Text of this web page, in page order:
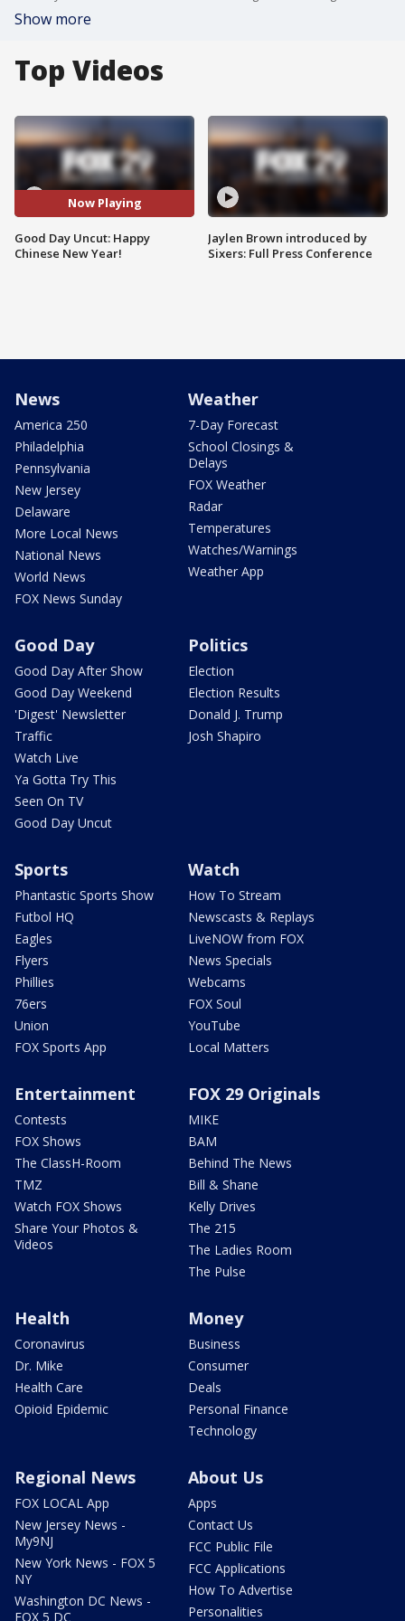
Show more
Top Videos
Now Playing
Good Day Uncut: Happy
Chinese New Year!
Jaylen Brown introduced by
Sixers: Full Press Conference
News
America 250
Philadelphia
Pennsylvania
New Jersey
Delaware
More Local News
National News
World News
FOX News Sunday
Weather
7-Day Forecast
School Closings &
Delays
FOX Weather
Radar
Temperatures
Watches/Warnings
Weather App
Good Day
Good Day After Show
Good Day Weekend
'Digest' Newsletter
Traffic
Watch Live
Ya Gotta Try This
Seen On TV
Good Day Uncut
Politics
Election
Election Results
Donald J. Trump
Josh Shapiro
Sports
Phantastic Sports Show
Futbol HQ
Eagles
Flyers
Phillies
76ers
Union
FOX Sports App
Watch
How To Stream
Newscasts & Replays
LiveNOW from FOX
News Specials
Webcams
FOX Soul
YouTube
Local Matters
Entertainment
Contests
FOX Shows
The ClassH-Room
TMZ
Watch FOX Shows
Share Your Photos &
Videos
FOX 29 Originals
MIKE
BAM
Behind The News
Bill & Shane
Kelly Drives
The 215
The Ladies Room
The Pulse
Health
Coronavirus
Dr. Mike
Health Care
Opioid Epidemic
Money
Business
Consumer
Deals
Personal Finance
Technology
Regional News
FOX LOCAL App
New Jersey News -
My9NJ
New York News - FOX 5
NY
Washington DC News -
FOX 5 DC
About Us
Apps
Contact Us
FCC Public File
FCC Applications
How To Advertise
Personalities